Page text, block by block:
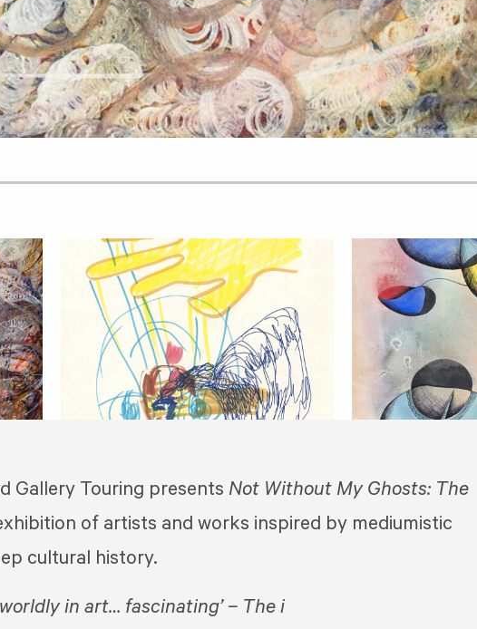
Gallery Touring presents Not Without My Ghosts: The
of artists and works inspired by mediumistic
cultural history.
in art… fascinating’ – The i